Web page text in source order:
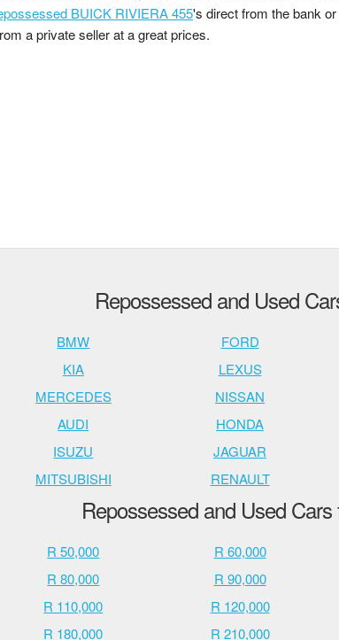
BUICK RIVIERA 455's direct from the bank
a private seller at a great prices.
Repossessed and Used
BMW FORD
KIA
LEXUS
MERCEDES
NISSAN
AUDI
HONDA
ISUZU
JAGUAR
MITSUBISHI
RENAULT
Repossessed and Used
R 50,000 R 60,000
R 80,000
R 90,000
R 110,000
R 120,000
R 180,000
R 210,000